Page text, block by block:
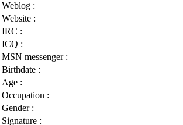
Weblog :
Website :
IRC :
ICQ :
MSN messenger :
Birthdate :
Age :
Occupation :
Gender :
Signature :